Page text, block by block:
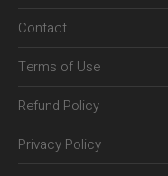
Contact
Terms of Use
Refund Policy
Privacy Policy